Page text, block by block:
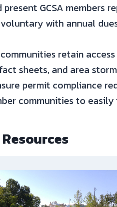
present GCSA members
with annual
communities retain
sheets, and area
permit compliance
communities to easily